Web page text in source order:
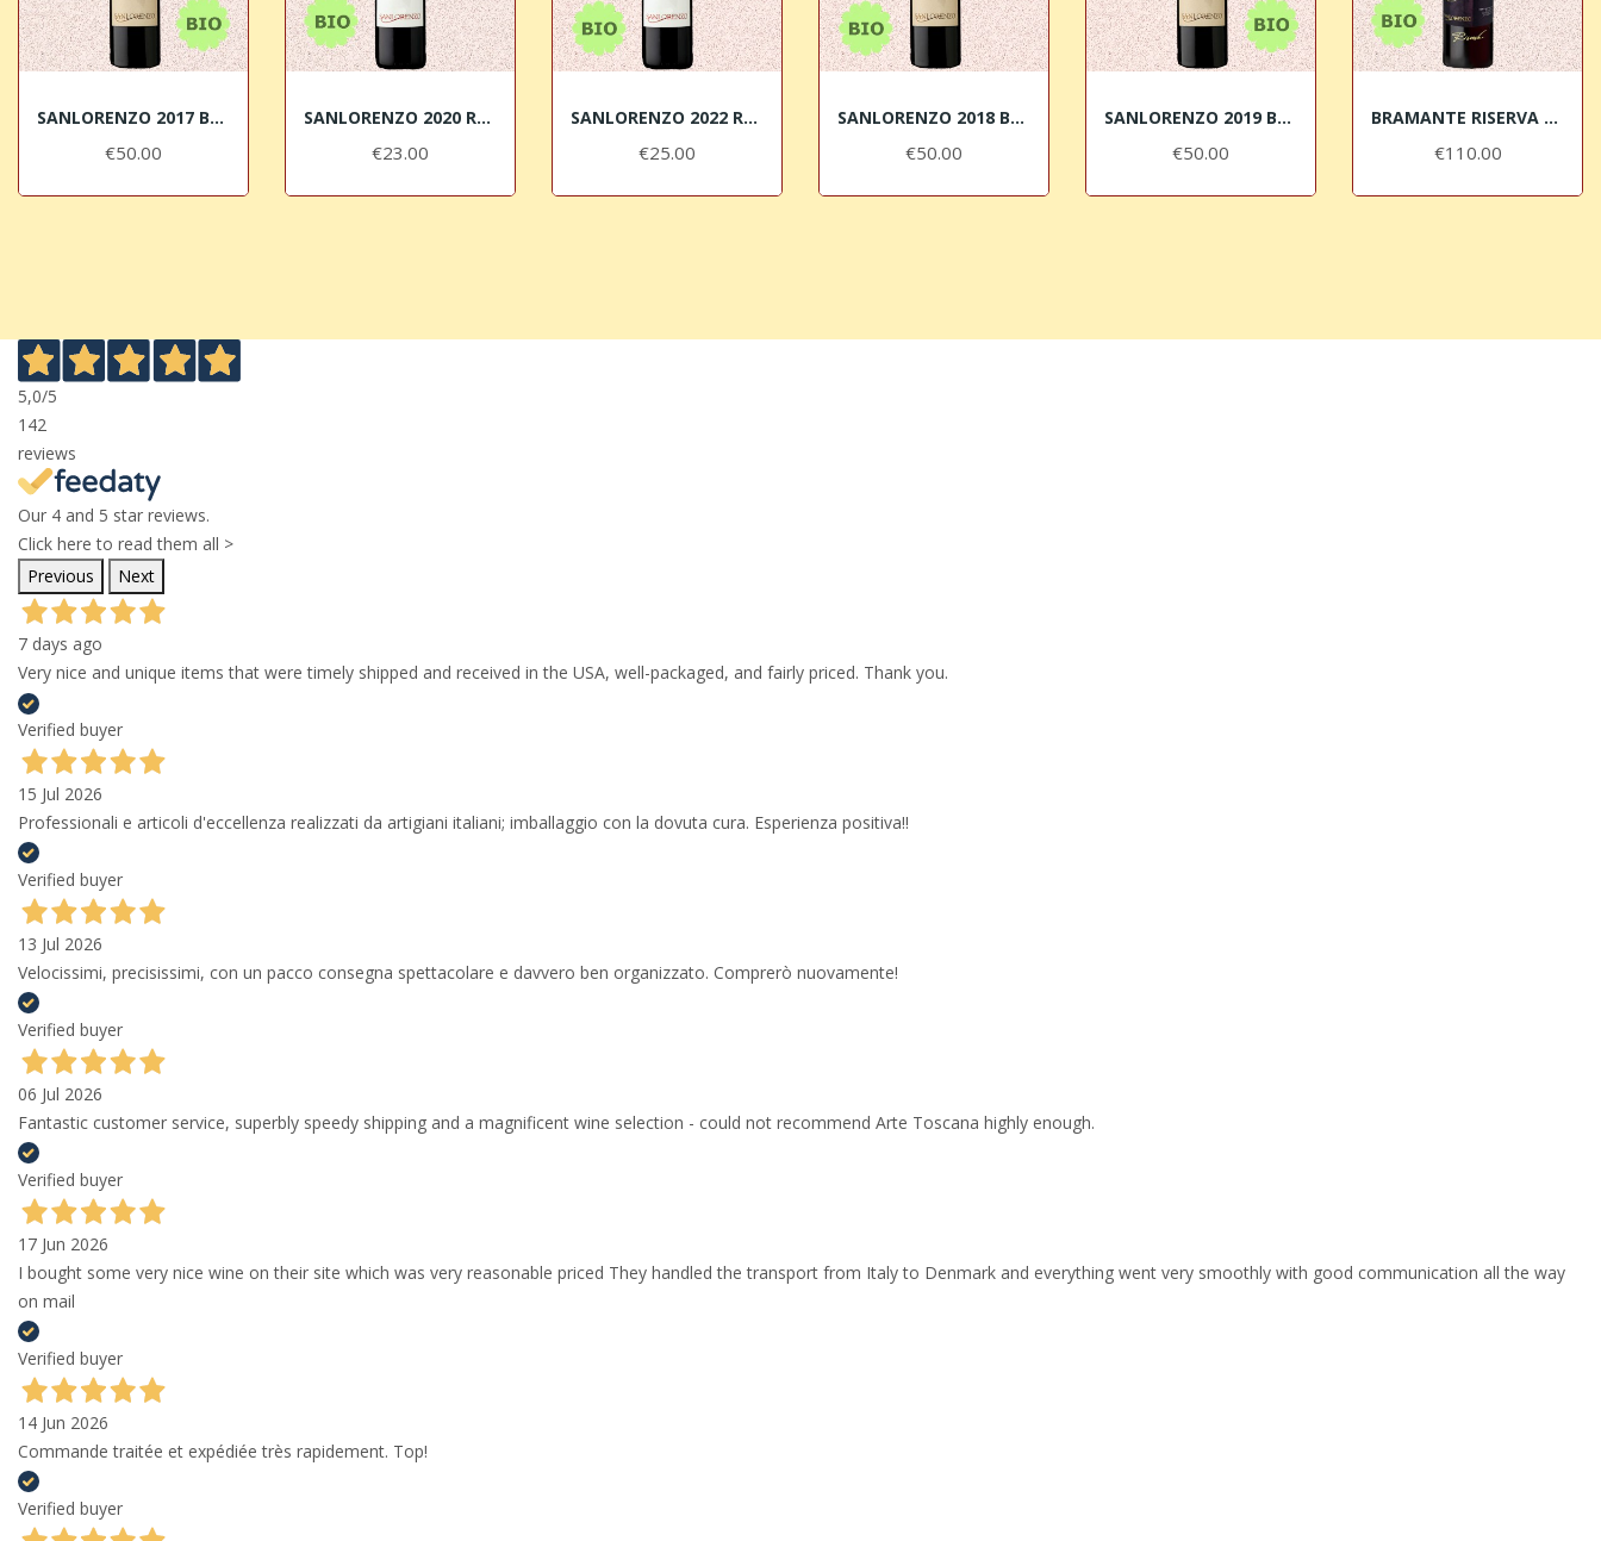
SANLORENZO 2017 Brunello di Montalcino DOCG BIO
€50.00
SANLORENZO 2020 Rosso di Montalcino DOC BIO
€23.00
SANLORENZO 2022 Rosso di Montalcino DOC BIO
€25.00
SANLORENZO 2018 Brunello di Montalcino DOCG BIO
€50.00
SANLORENZO 2019 Brunello di Montalcino DOCG BIO
€50.00
BRAMANTE RISERVA 2016 Brunello di Montalcino...
€110.00
5,0/5
142
reviews
Our 4 and 5 star reviews.
Click here to read them all >
Previous
Next
7 days ago
Very nice and unique items that were timely shipped and received in the USA, well-packaged, and fairly priced. Thank you.
Verified buyer
15 Jul 2026
Professionali e articoli d'eccellenza realizzati da artigiani italiani; imballaggio con la dovuta cura. Esperienza positiva!!
Verified buyer
13 Jul 2026
Velocissimi, precisissimi, con un pacco consegna spettacolare e davvero ben organizzato. Comprerò nuovamente!
Verified buyer
06 Jul 2026
Fantastic customer service, superbly speedy shipping and a magnificent wine selection - could not recommend Arte Toscana highly enough.
Verified buyer
17 Jun 2026
I bought some very nice wine on their site which was very reasonable priced They handled the transport from Italy to Denmark and everything went very smoothly with good communication all the way
on mail
Verified buyer
14 Jun 2026
Commande traitée et expédiée très rapidement. Top!
Verified buyer